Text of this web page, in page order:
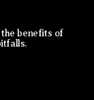
benefits of